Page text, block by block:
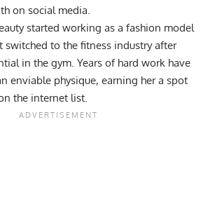
on social media.
started working as a fashion model
switched to the fitness industry after
in the gym. Years of hard work have
enviable physique, earning her a spot
the internet list.